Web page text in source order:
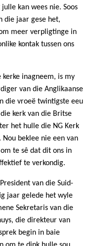
kan wees nie. Soos
die jaar gese het,
meer verpligtinge in
kontak tussen ons
kerke inagneem, is my
van die Anglikaanse
die vroeë twintigste eeu
kerk van die Britse
het hulle die NG Kerk
beklee nie een van
te sê dat dit ons in
te verkondig.
van die Suid-
jaar gelede het wyle
Sekretaris van die
die direkteur van
begin in baie